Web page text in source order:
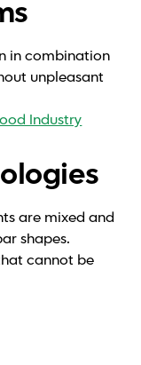
in combination
unpleasant
Industry
are mixed and
shapes.
cannot be